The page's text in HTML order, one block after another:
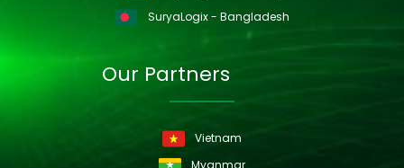
SuryaLogix - Bangladesh
Our Partners
Vietnam